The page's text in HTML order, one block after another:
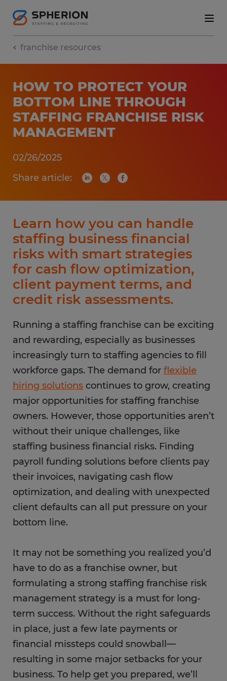
franchise resources
HOW TO PROTECT YOUR
BOTTOM LINE THROUGH
STAFFING FRANCHISE RISK
MANAGEMENT
02/26/2025
Share article:
Learn how you can handle
staffing business financial
risks with smart strategies
for cash flow optimization,
client payment terms, and
credit risk assessments.
Running a staffing franchise can be exciting
and rewarding, especially as businesses
increasingly turn to staffing agencies to fill
workforce gaps. The demand for flexible
hiring solutions continues to grow, creating
major opportunities for staffing franchise
owners. However, those opportunities aren’t
without their unique challenges, like
staffing business financial risks. Finding
payroll funding solutions before clients pay
their invoices, navigating cash flow
optimization, and dealing with unexpected
client defaults can all put pressure on your
bottom line.
It may not be something you realized you’d
have to do as a franchise owner, but
formulating a strong staffing franchise risk
management strategy is a must for long-
term success. Without the right safeguards
in place, just a few late payments or
financial missteps could snowball—
resulting in some major setbacks for your
business. To help get you prepared, we’ll